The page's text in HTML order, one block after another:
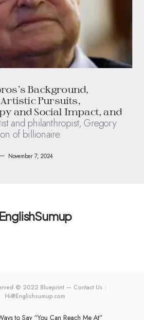
Background,
Pursuits,
and Social Impact, and
and philanthropist, Gregory
of billionaire
November 7, 2024
EnglishSumup
© 2022 Blueprint — Contact Us：
Hi@Englishsumup.com
to Say “You Can Reach Me At”